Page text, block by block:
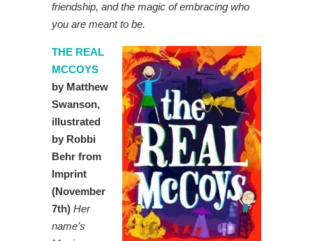
friendship, and the magic of embracing who
you are meant to be.
THE REAL
MCCOYS
by Matthew
Swanson,
illustrated
by Robbi
Behr from
Imprint
(November
7th) Her
name’s